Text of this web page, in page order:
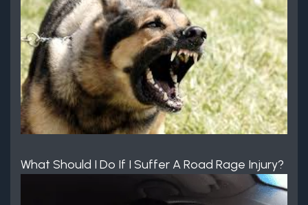
What Should I Do If I Suffer A Road Rage Injury?